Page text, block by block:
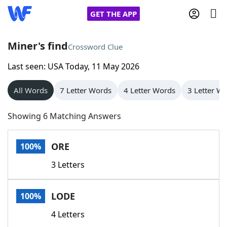
GET THE APP
Home
Words With Friends
NYT Crossplay Cheat
Scrabble
Today's NYT GamesHints & Answers
Word GamesHelpers
Miner's findCrossword Clue
Last seen: USA Today, 11 May 2026
All Words 7 Letter Words 4 Letter Words 3 Letter
Showing 6 Matching Answers
100% ORE
3 Letters
100% LODE
4 Letters